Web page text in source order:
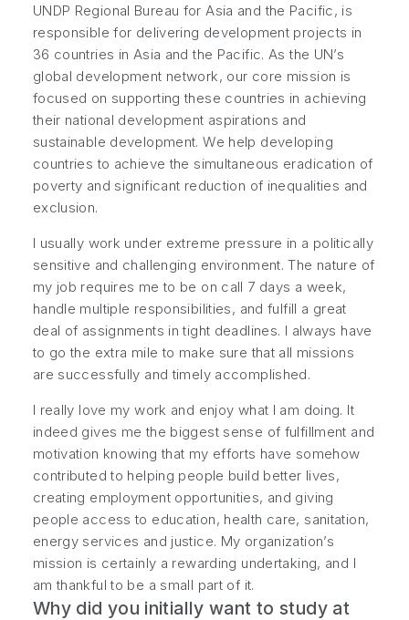
UNDP Regional Bureau for Asia and the Pacific, is
responsible for delivering development projects in
36 countries in Asia and the Pacific. As the UN’s
global development network, our core mission is
focused on supporting these countries in achieving
their national development aspirations and
sustainable development. We help developing
countries to achieve the simultaneous eradication of
poverty and significant reduction of inequalities and
exclusion.
I usually work under extreme pressure in a politically
sensitive and challenging environment. The nature of
my job requires me to be on call 7 days a week,
handle multiple responsibilities, and fulfill a great
deal of assignments in tight deadlines. I always have
to go the extra mile to make sure that all missions
are successfully and timely accomplished.
I really love my work and enjoy what I am doing. It
indeed gives me the biggest sense of fulfillment and
motivation knowing that my efforts have somehow
contributed to helping people build better lives,
creating employment opportunities, and giving
people access to education, health care, sanitation,
energy services and justice. My organization’s
mission is certainly a rewarding undertaking, and I
am thankful to be a small part of it.
Why did you initially want to study at